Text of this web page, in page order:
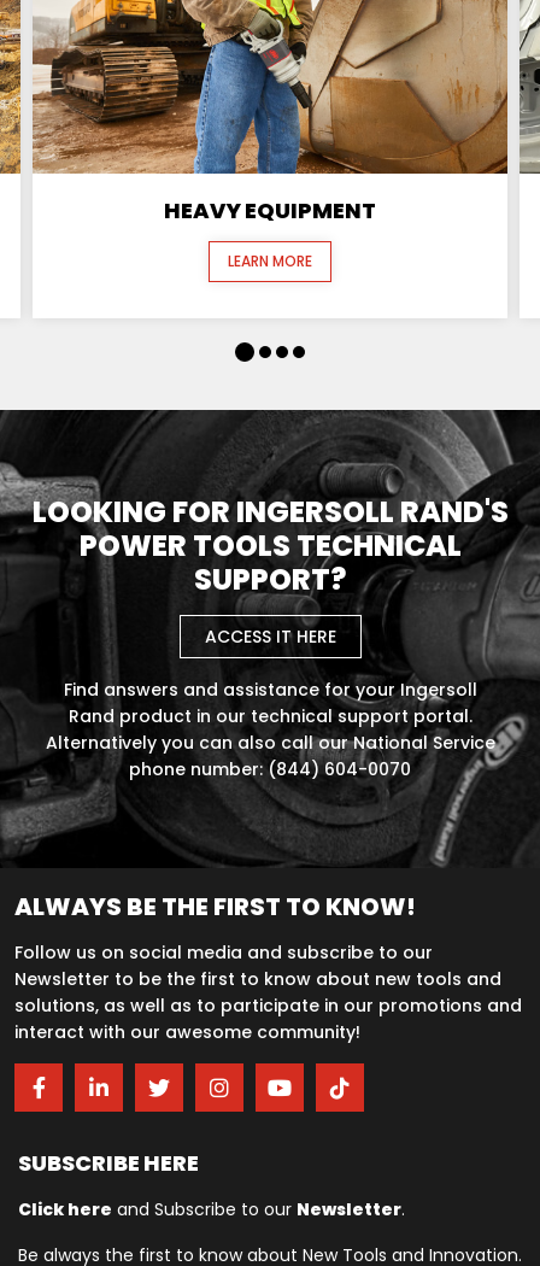
HEAVY EQUIPMENT
LEARN MORE
LOOKING FOR INGERSOLL RAND'S
POWER TOOLS TECHNICAL
SUPPORT?
ACCESS IT HERE
Find answers and assistance for your Ingersoll
Rand product in our technical support portal.
Alternatively you can also call our National Service
phone number: (844) 604-0070
ALWAYS BE THE FIRST TO KNOW!
Follow us on social media and subscribe to our
Newsletter to be the first to know about new tools and
solutions, as well as to participate in our promotions and
interact with our awesome community!
SUBSCRIBE HERE
Click here and Subscribe to our Newsletter.
Be always the first to know about New Tools and Innovation.